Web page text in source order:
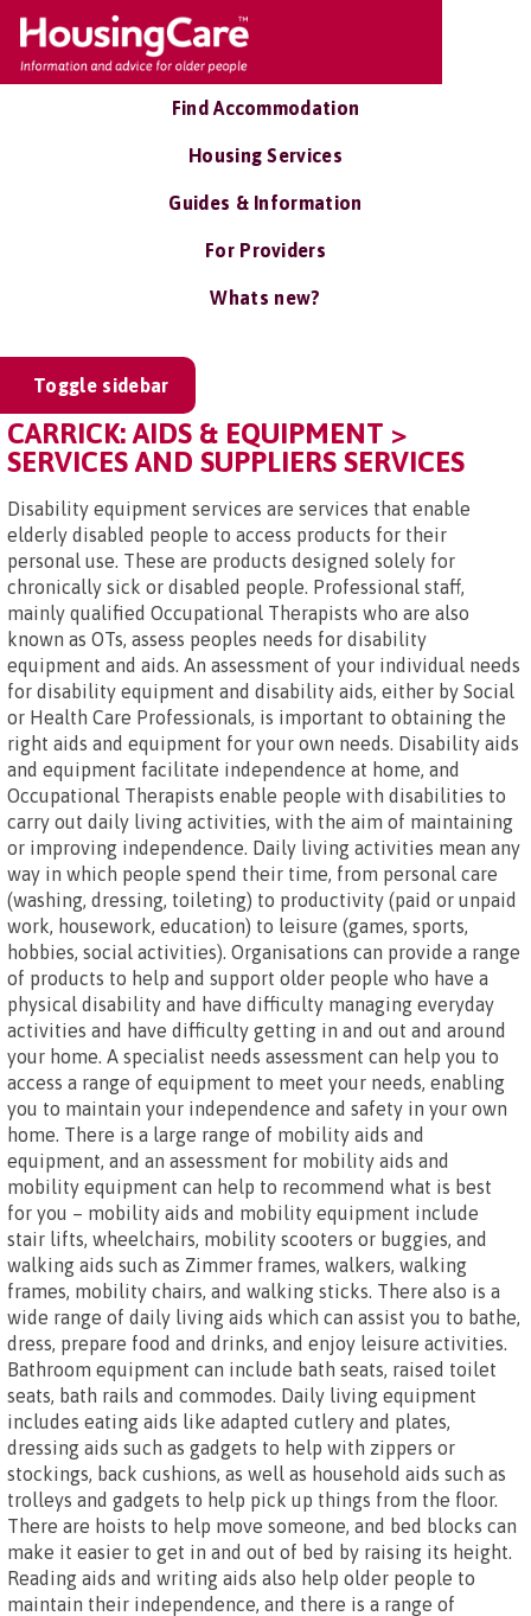
Find Accommodation
Housing Services
Guides & Information
For Providers
Whats new?
Toggle sidebar
CARRICK: AIDS & EQUIPMENT >
SERVICES AND SUPPLIERS SERVICES
Disability equipment services are services that enable
elderly disabled people to access products for their
personal use. These are products designed solely for
chronically sick or disabled people. Professional staff,
mainly qualified Occupational Therapists who are also
known as OTs, assess peoples needs for disability
equipment and aids. An assessment of your individual needs
for disability equipment and disability aids, either by Social
or Health Care Professionals, is important to obtaining the
right aids and equipment for your own needs. Disability aids
and equipment facilitate independence at home, and
Occupational Therapists enable people with disabilities to
carry out daily living activities, with the aim of maintaining
or improving independence. Daily living activities mean any
way in which people spend their time, from personal care
(washing, dressing, toileting) to productivity (paid or unpaid
work, housework, education) to leisure (games, sports,
hobbies, social activities). Organisations can provide a range
of products to help and support older people who have a
physical disability and have difficulty managing everyday
activities and have difficulty getting in and out and around
your home. A specialist needs assessment can help you to
access a range of equipment to meet your needs, enabling
you to maintain your independence and safety in your own
home. There is a large range of mobility aids and
equipment, and an assessment for mobility aids and
mobility equipment can help to recommend what is best
for you – mobility aids and mobility equipment include
stair lifts, wheelchairs, mobility scooters or buggies, and
walking aids such as Zimmer frames, walkers, walking
frames, mobility chairs, and walking sticks. There also is a
wide range of daily living aids which can assist you to bathe,
dress, prepare food and drinks, and enjoy leisure activities.
Bathroom equipment can include bath seats, raised toilet
seats, bath rails and commodes. Daily living equipment
includes eating aids like adapted cutlery and plates,
dressing aids such as gadgets to help with zippers or
stockings, back cushions, as well as household aids such as
trolleys and gadgets to help pick up things from the floor.
There are hoists to help move someone, and bed blocks can
make it easier to get in and out of bed by raising its height.
Reading aids and writing aids also help older people to
maintain their independence, and there is a range of